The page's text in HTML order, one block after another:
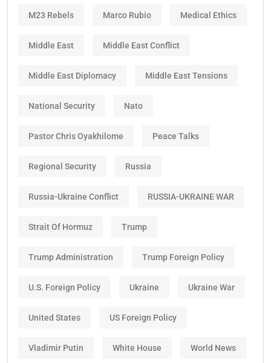
M23 Rebels Marco Rubio Medical Ethics
Middle East Middle East Conflict
Middle East Diplomacy Middle East Tensions
National Security Nato
Pastor Chris Oyakhilome Peace Talks
Regional Security Russia
Russia-Ukraine Conflict RUSSIA-UKRAINE WAR
Strait Of Hormuz Trump
Trump Administration Trump Foreign Policy
U.S. Foreign Policy Ukraine Ukraine War
United States US Foreign Policy
Vladimir Putin White House World News